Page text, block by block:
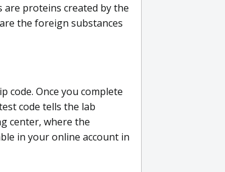
are proteins created by the
the foreign substances
code. Once you complete
code tells the lab
center, where the
in your online account in